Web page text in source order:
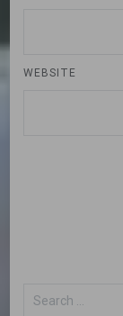
WEBSITE
Search